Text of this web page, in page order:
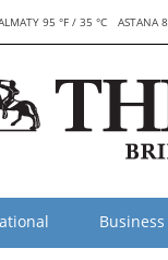
95 °F / 35 °C ASTANA
Business